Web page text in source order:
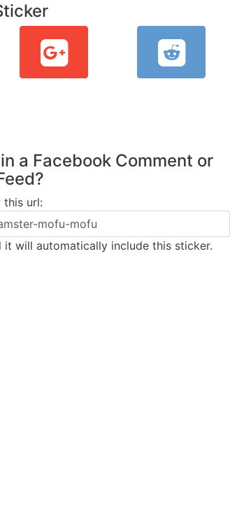
a Facebook Comment or
url:
will automatically include this sticker.